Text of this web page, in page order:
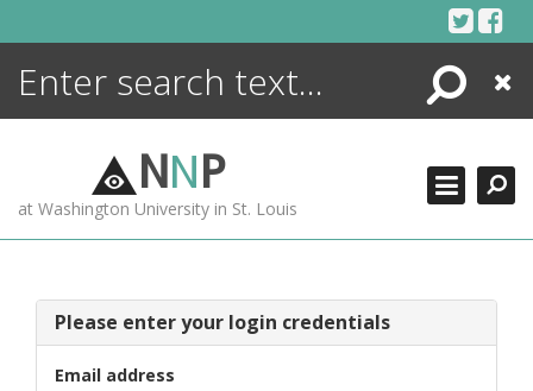
Search
Close
NNP
at Washington University in St. Louis
Please enter your login credentials
Email address
ENCYCLOPEDIA
MORE +